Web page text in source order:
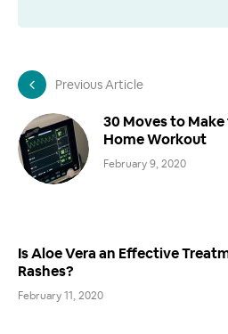
Previous Article
30 Moves to
Home Workout
February 9, 2020
Is Aloe Vera an Effective
Rashes?
February 11, 2020